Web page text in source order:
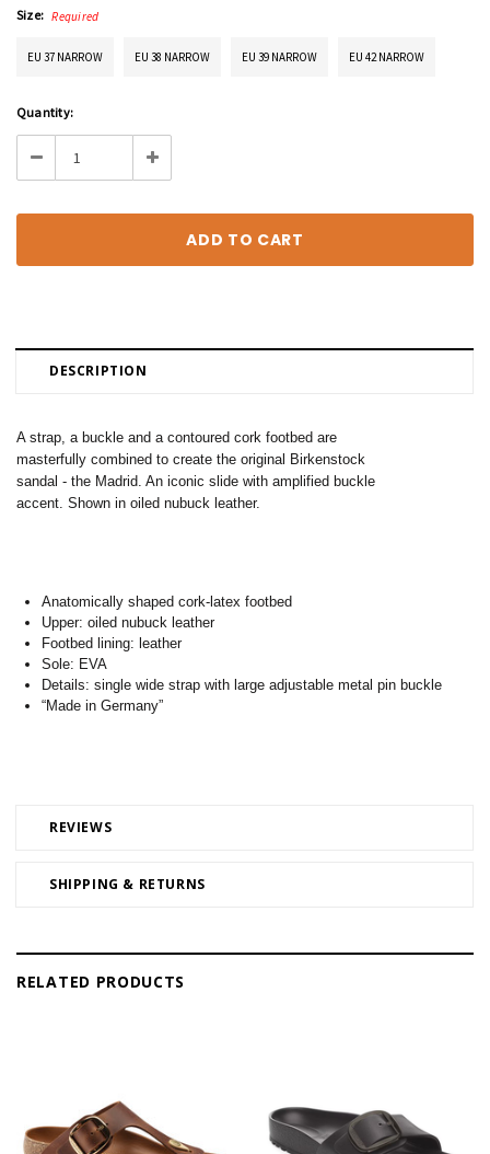
Size: Required
EU 37 NARROW EU 38 NARROW EU 39 NARROW EU 42 NARROW
Current
Stock:
Quantity:
Decrease Increase
DESCRIPTION
REVIEWS
SHIPPING & RETURNS
A strap, a buckle and a contoured cork footbed are
masterfully combined to create the original Birkenstock
sandal - the Madrid. An iconic slide with amplified buckle
accent. Shown in oiled nubuck leather.
Anatomically shaped cork-latex footbed
Upper: oiled nubuck leather
Footbed lining: leather
Sole: EVA
Details: single wide strap with large adjustable metal pin buckle
“Made in Germany”
RELATED PRODUCTS